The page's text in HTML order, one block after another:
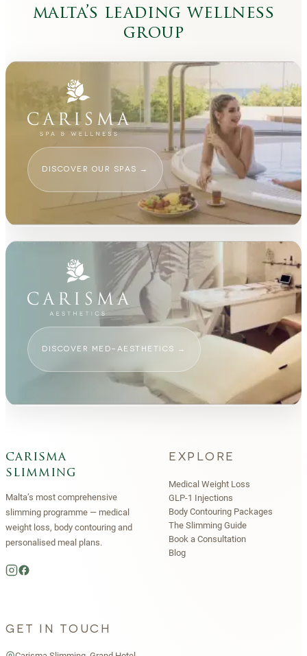
malta’s leading wellness
group
DISCOVER OUR SPAS →
DISCOVER MED-AESTHETICS →
carisma
slimming
Malta’s most comprehensive
slimming programme — medical
weight loss, body contouring and
personalised meal plans.
EXPLORE
Medical Weight Loss
GLP-1 Injections
Body Contouring Packages
The Slimming Guide
Book a Consultation
Blog
GET IN TOUCH